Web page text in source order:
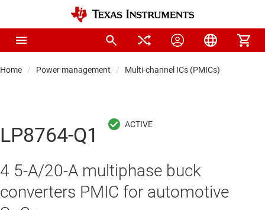
Home Power management Multi-channel ICs (PMICs)
LP8764-Q1
4 5-A/20-A multiphase buck
converters PMIC for automotive